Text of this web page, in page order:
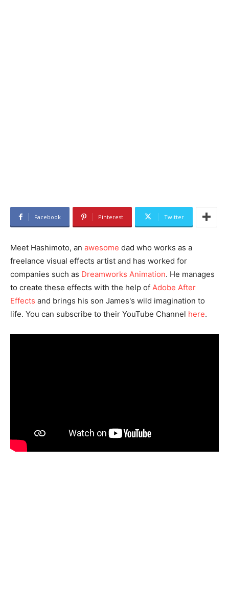
Facebook Pinterest Twitter
Meet Hashimoto, an awesome dad who works as a
freelance visual effects artist and has worked for
companies such as Dreamworks Animation. He manages
to create these effects with the help of Adobe After
Effects and brings his son James's wild imagination to
life. You can subscribe to their YouTube Channel here.